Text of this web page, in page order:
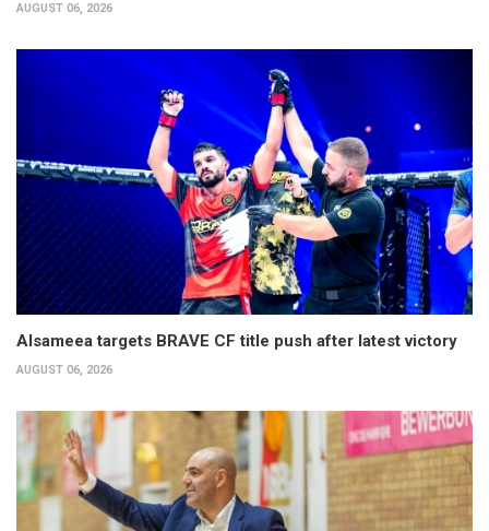
AUGUST 06, 2026
Alsameea targets BRAVE CF title push after latest victory
AUGUST 06, 2026